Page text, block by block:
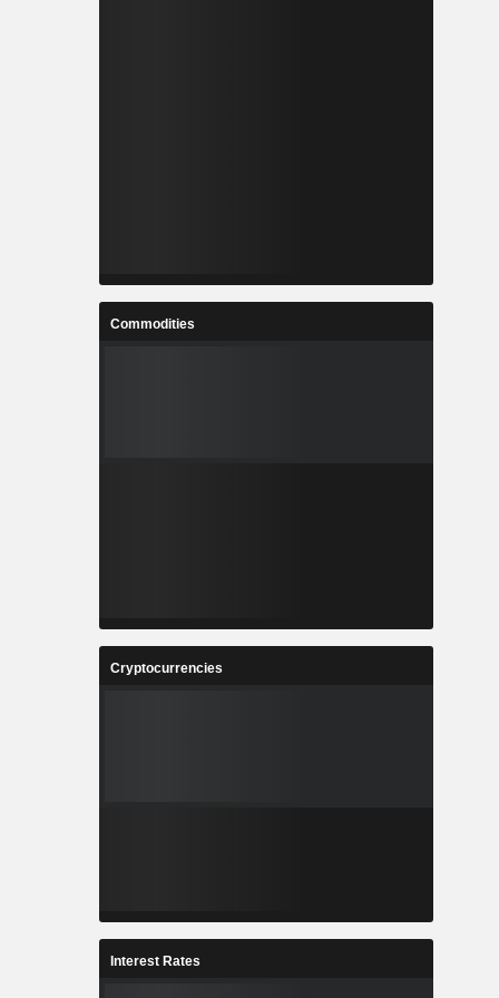
Commodities
Cryptocurrencies
Interest Rates